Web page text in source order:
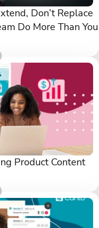
Don’t Replace
Do More Than You
Product Content